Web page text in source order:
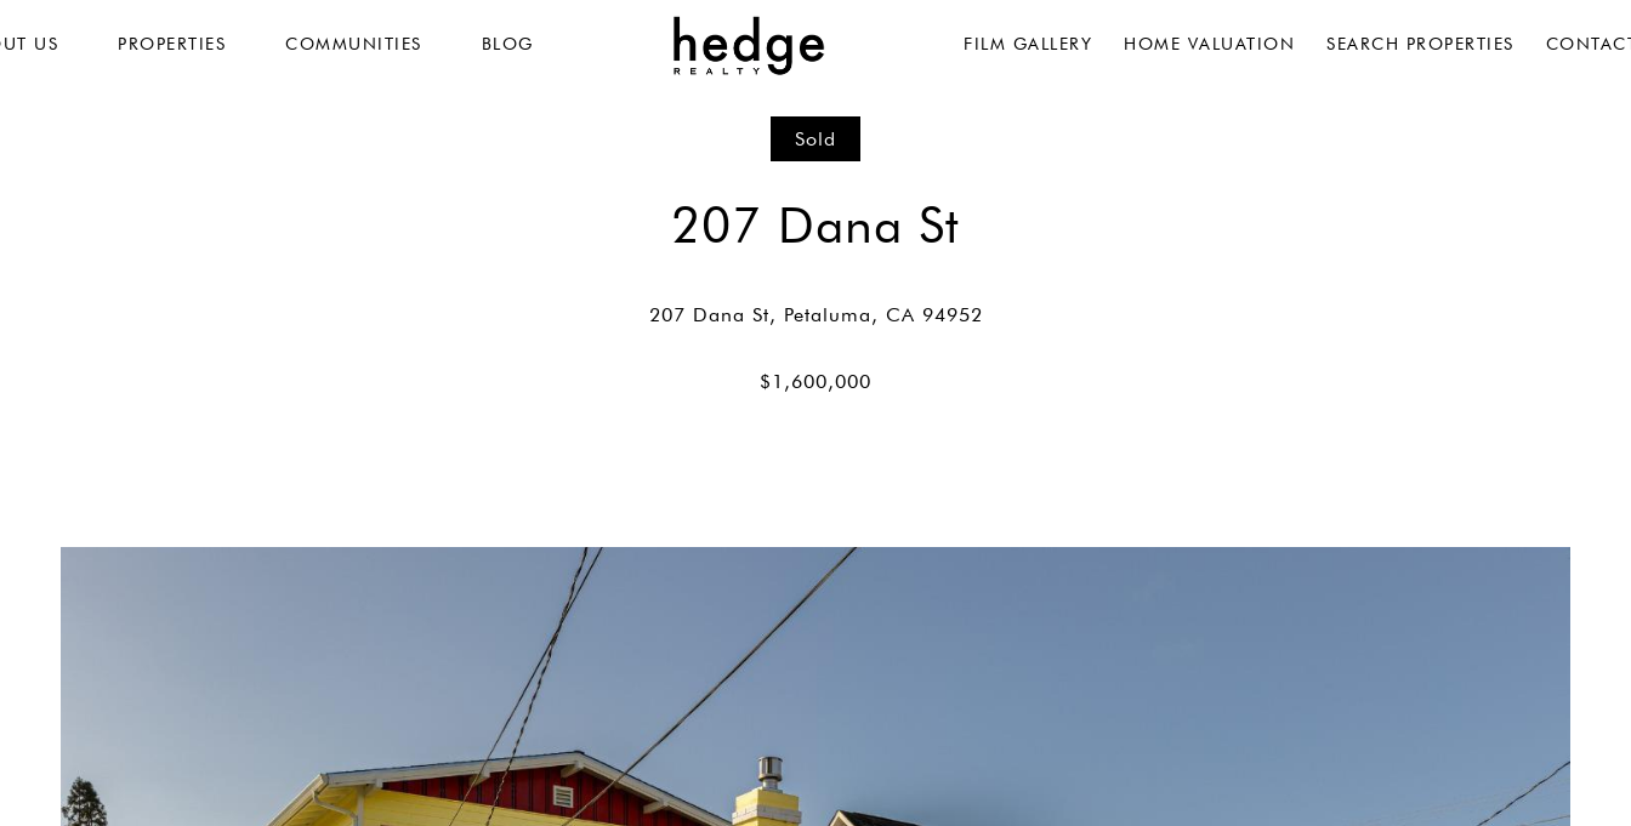
US PROPERTIES COMMUNITIES BLOG FILM GALLERY HOME VALUATION SEARCH PROPERTIES
Sold
207 Dana St